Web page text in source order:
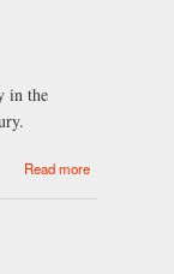
in the
Read more